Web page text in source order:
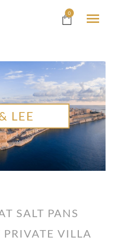
0
LEE
SALT PANS
PRIVATE VILLA